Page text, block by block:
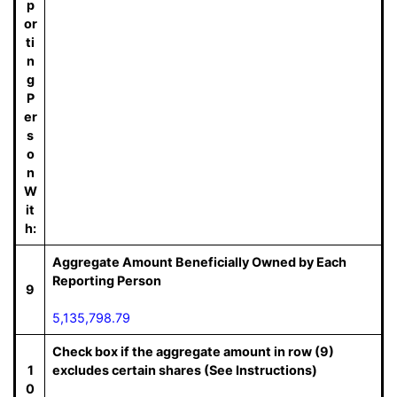
p
or
ti
n
g
P
er
s
o
n
W
it
h:
9
Aggregate Amount Beneficially Owned by Each
Reporting Person
5,135,798.79
1
0
Check box if the aggregate amount in row (9)
excludes certain shares (See Instructions)